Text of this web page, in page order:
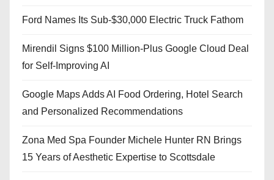
Ford Names Its Sub-$30,000 Electric Truck Fathom
Mirendil Signs $100 Million-Plus Google Cloud Deal
for Self-Improving AI
Google Maps Adds AI Food Ordering, Hotel Search
and Personalized Recommendations
Zona Med Spa Founder Michele Hunter RN Brings
15 Years of Aesthetic Expertise to Scottsdale